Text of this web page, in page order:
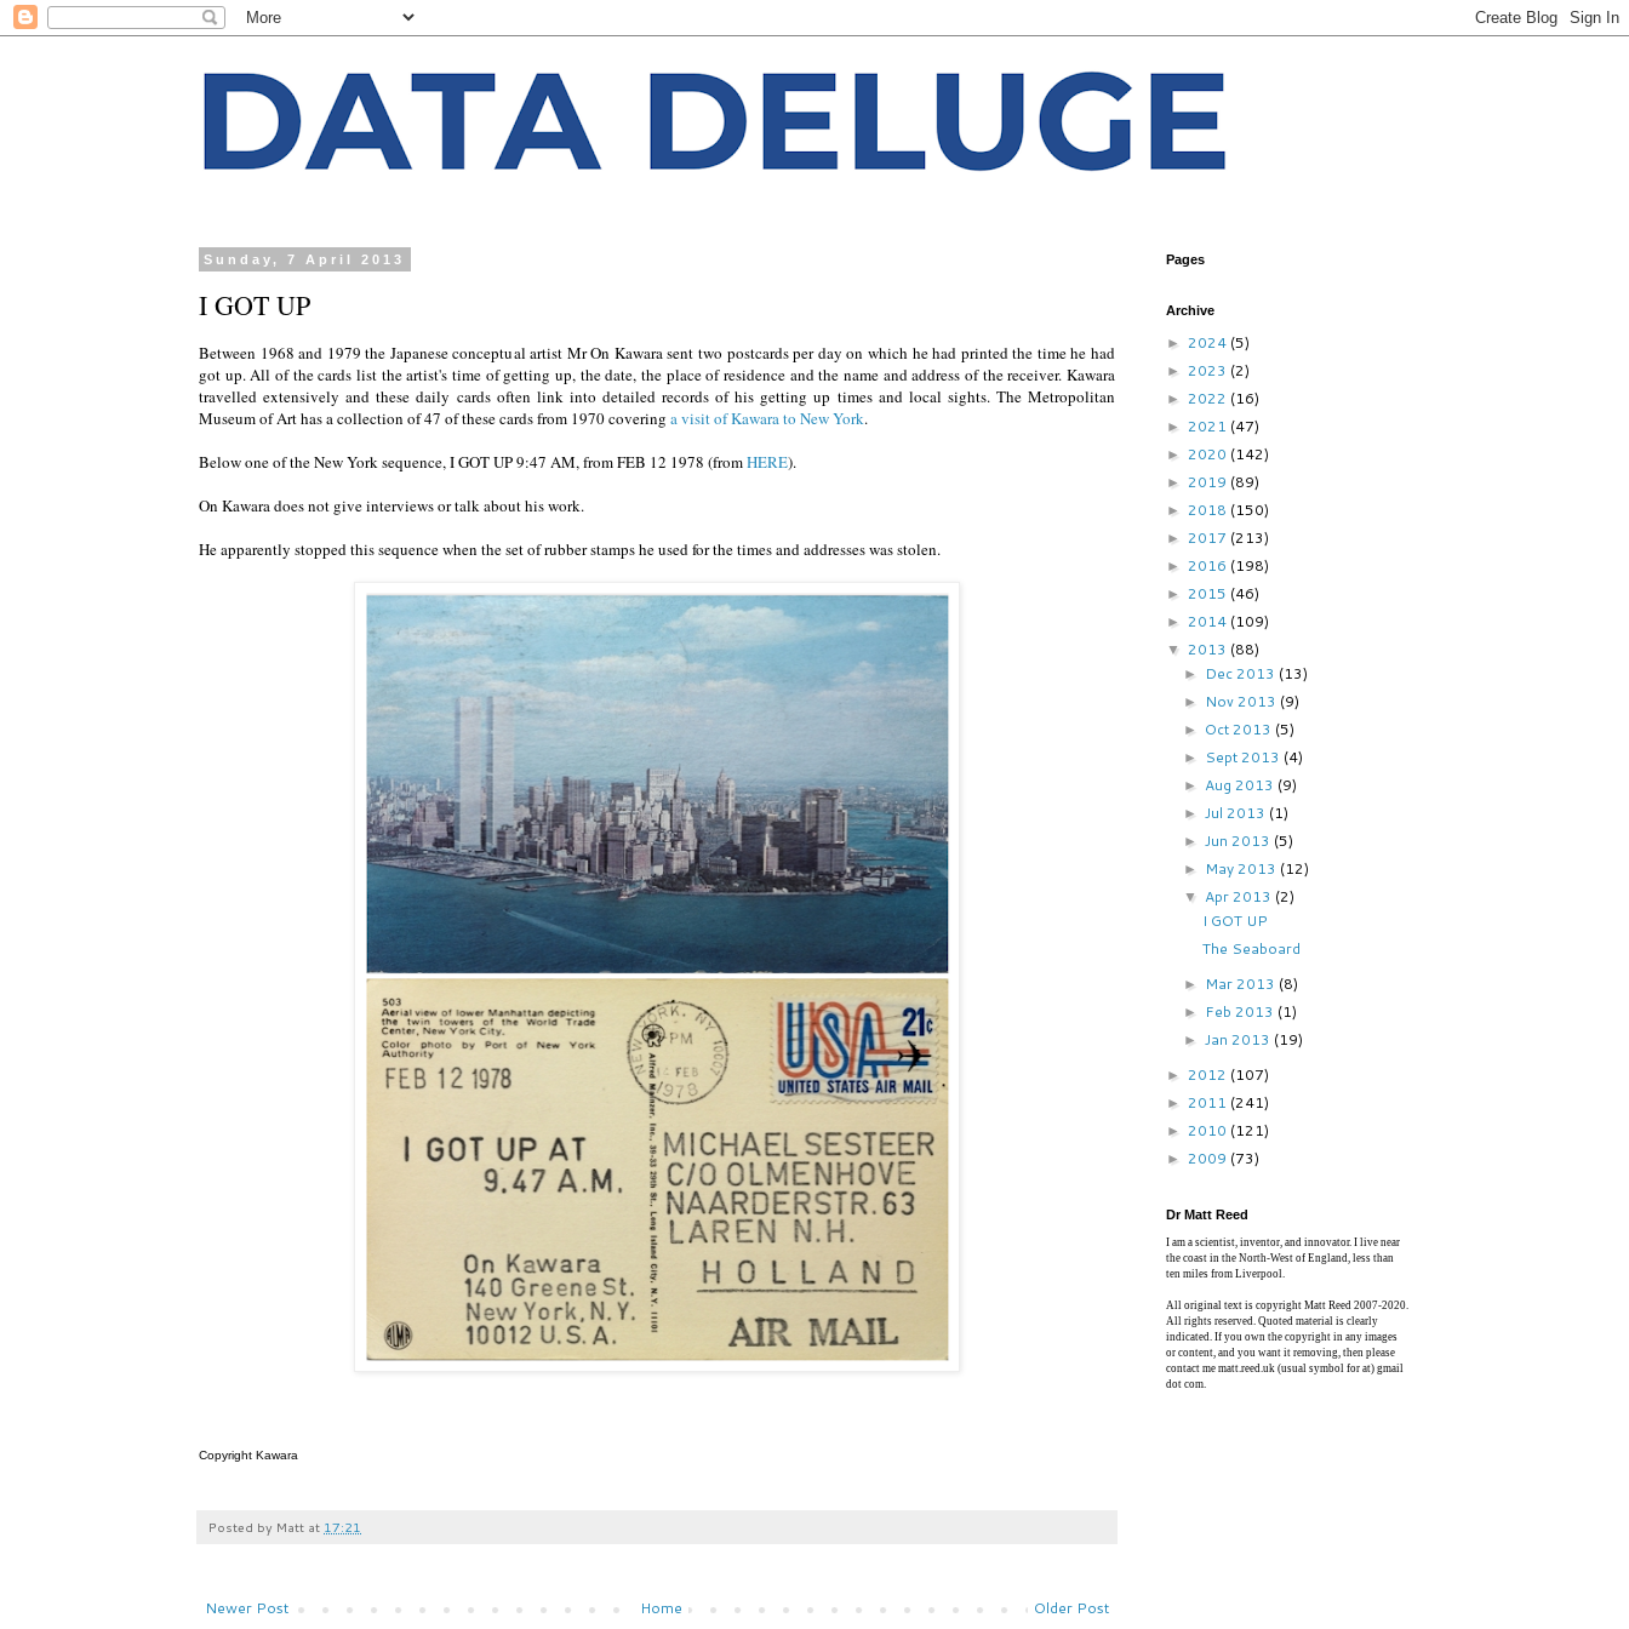
Sunday, 7 April 2013
I GOT UP
Between 1968 and 1979 the Japanese conceptual artist Mr On Kawara sent two postcards per day on which he had printed the time he had
got up. All of the cards list the artist's time of getting up, the date, the place of residence and the name and address of the receiver. Kawara
travelled extensively and these daily cards often link into detailed records of his getting up times and local sights. The Metropolitan
Museum of Art has a collection of 47 of these cards from 1970 covering a visit of Kawara to New York.
Below one of the New York sequence, I GOT UP9:47 AM, from FEB 12 1978 (fromHERE).
On Kawara does not give interviews or talk about his work.
He apparently stopped this sequence when the set of rubber stamps he used for the times and addresses was stolen.
Copyright Kawara
Posted by Matt at 17:21
Newer Post Older Post
Home
Pages
Archive
► 2024 (5)
► 2023 (2)
► 2022 (16)
► 2021 (47)
► 2020 (142)
► 2019 (89)
► 2018 (150)
► 2017 (213)
► 2016 (198)
► 2015 (46)
► 2014 (109)
▼ 2013 (88)
► Dec 2013 (13)
► Nov 2013 (9)
► Oct 2013 (5)
► Sept 2013 (4)
► Aug 2013 (9)
►Jul 2013 (1)
►Jun 2013 (5)
► May 2013 (12)
▼ Apr 2013 (2)
I GOT UP
The Seaboard
► Mar 2013 (8)
► Feb 2013 (1)
►Jan 2013 (19)
► 2012 (107)
► 2011 (241)
► 2010 (121)
► 2009 (73)
Dr Matt Reed
I am a scientist, inventor, and innovator. I live near
the coast in the North-West of England, less than
ten miles from Liverpool.
All original text is copyright Matt Reed 2007-2020.
All rights reserved. Quoted material is clearly
indicated. If you own the copyright in any images
or content, and you want it removing, then please
contact me matt.reed.uk (usual symbol for at) gmail
dot com.